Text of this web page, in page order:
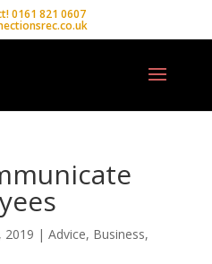
0161 821 0607
2019 | Advice, Business,